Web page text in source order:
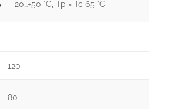
–20…+50 °C, Tp = Tc 65 °C
120
80